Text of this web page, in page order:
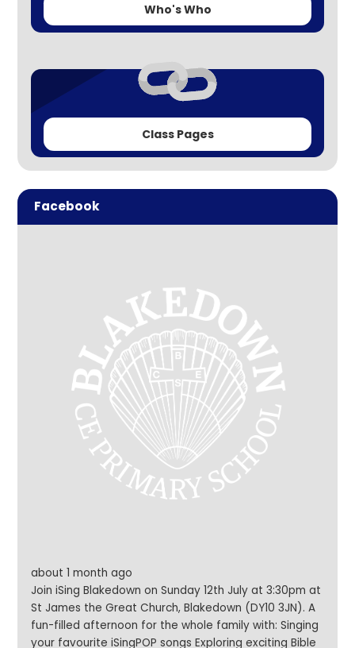
Who's Who
Class Pages
Facebook
about 1 month ago
Join iSing Blakedown on Sunday 12th July at 3:30pm at
St James the Great Church, Blakedown (DY10 3JN). A
fun-filled afternoon for the whole family with: Singing
your favourite iSingPOP songs Exploring exciting Bible